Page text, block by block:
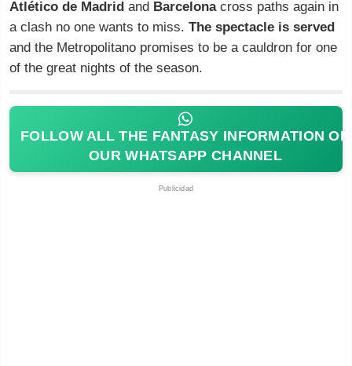
Atlético de Madrid and Barcelonacross paths again in
a clash no one wants to miss. The spectacle is served
and the Metropolitano promises to be a cauldron for one
of the great nights of the season.
FOLLOW ALL THE FANTASY INFORMATION ON
OUR WHATSAPP CHANNEL
Publicidad